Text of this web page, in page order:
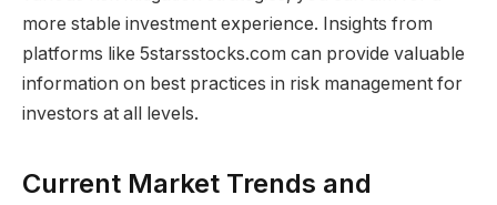
more stable investment experience. Insights from
platforms like 5starsstocks.com can provide valuable
information on best practices in risk management for
investors at all levels.
Current Market Trends and